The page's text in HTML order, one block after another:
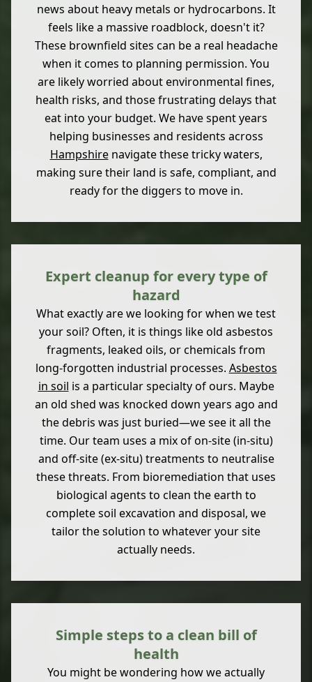
news about heavy metals or hydrocarbons. It
feels like a massive roadblock, doesn't it?
These brownfield sites can be a real headache
when it comes to planning permission. You
are likely worried about environmental fines,
health risks, and those frustrating delays that
eat into your budget. We have spent years
helping businesses and residents across
Hampshirenavigate these tricky waters,
making sure their land is safe, compliant, and
ready for the diggers to move in.
Expert cleanup for every type of
hazard
What exactly are we looking for when we test
your soil? Often, it is things like old asbestos
fragments, leaked oils, or chemicals from
long-forgotten industrial processes. Asbestos
in soil is a particular specialty of ours. Maybe
an old shed was knocked down years ago and
the debris was just buried—we see it all the
time. Our team uses a mix of on-site (in-situ)
and off-site (ex-situ) treatments to neutralise
these threats. From bioremediation that uses
biological agents to clean the earth to
complete soil excavation and disposal, we
tailor the solution to whatever your site
actually needs.
Simple steps to a clean bill of
health
You might be wondering how we actually